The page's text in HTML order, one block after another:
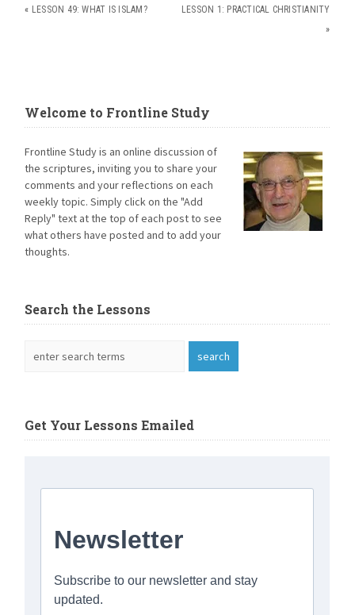
« LESSON 49: WHAT IS ISLAM?
LESSON 1: PRACTICAL CHRISTIANITY
»
Welcome to Frontline Study
Frontline Study is an online discussion of
the scriptures, inviting you to share your
comments and your reflections on each
weekly topic. Simply click on the "Add
Reply" text at the top of each post to see
what others have posted and to add your
thoughts.
Search the Lessons
Get Your Lessons Emailed